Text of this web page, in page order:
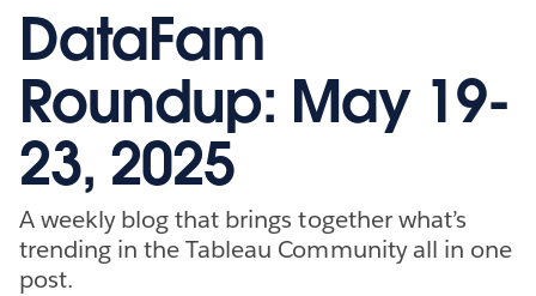
DataFam
Roundup: May 19-
23, 2025
A weekly blog that brings together what’s
trending in the Tableau Community all in one
post.